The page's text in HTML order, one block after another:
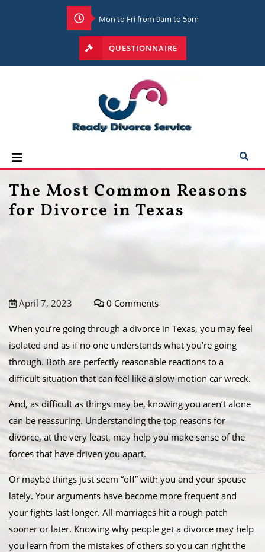
Mon to Fri from 9am to 5pm
QUESTIONNAIRE
The Most Common Reasons
for Divorce in Texas
April 7, 2023 0 Comments
When you’re going through a divorce in Texas, you may feel
isolated and as if no one understands what you’re going
through. Both are perfectly reasonable reactions to a
difficult situation that can feel like a slow-motion car wreck.
And, as difficult as things may be, knowing you aren’t alone
can be reassuring. Understanding the top reasons for
divorce, at the very least, may help you make sense of the
forces that have driven you apart.
Or maybe things just seem “off” with you and your spouse
lately. Your arguments have become more frequent and
your fights last longer. All marriages hit a rough patch
sooner or later. Knowing why people get a divorce may help
you learn from the mistakes of others so you can right the